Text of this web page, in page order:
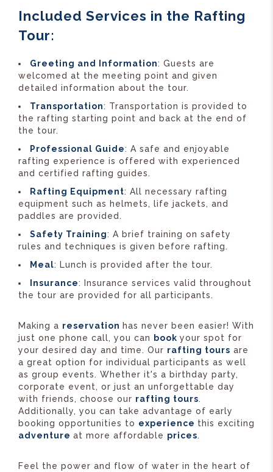
Included Services in the Rafting
Tour:
Greeting and Information: Guests are
welcomed at the meeting point and given
detailed information about the tour.
Transportation: Transportation is provided to
the rafting starting point and back at the end of
the tour.
Professional Guide: A safe and enjoyable
rafting experience is offered with experienced
and certified rafting guides.
Rafting Equipment: All necessary rafting
equipment such as helmets, life jackets, and
paddles are provided.
Safety Training: A brief training on safety
rules and techniques is given before rafting.
Meal: Lunch is provided after the tour.
Insurance: Insurance services valid throughout
the tour are provided for all participants.
Making a reservation has never been easier! With
just one phone call, you can book your spot for
your desired day and time. Our rafting tours are
a great option for individual participants as well
as group events. Whether it's a birthday party,
corporate event, or just an unforgettable day
with friends, choose our rafting tours.
Additionally, you can take advantage of early
booking opportunities to experience this exciting
adventure at more affordable prices.
Feel the power and flow of water in the heart of